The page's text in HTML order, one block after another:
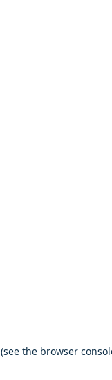
(see the browser